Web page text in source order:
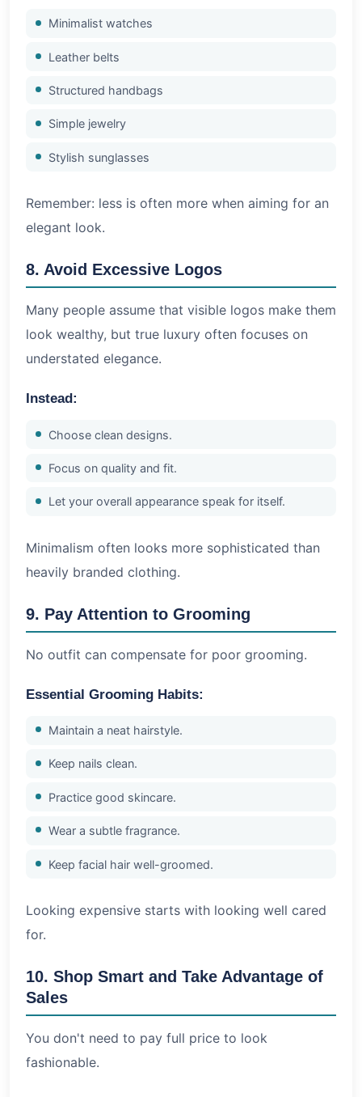
Minimalist watches
Leather belts
Structured handbags
Simple jewelry
Stylish sunglasses
Remember: less is often more when aiming for an
elegant look.
8. Avoid Excessive Logos
Many people assume that visible logos make them
look wealthy, but true luxury often focuses on
understated elegance.
Instead:
Choose clean designs.
Focus on quality and fit.
Let your overall appearance speak for itself.
Minimalism often looks more sophisticated than
heavily branded clothing.
9. Pay Attention to Grooming
No outfit can compensate for poor grooming.
Essential Grooming Habits:
Maintain a neat hairstyle.
Keep nails clean.
Practice good skincare.
Wear a subtle fragrance.
Keep facial hair well-groomed.
Looking expensive starts with looking well cared
for.
10. Shop Smart and Take Advantage of
Sales
You don't need to pay full price to look
fashionable.